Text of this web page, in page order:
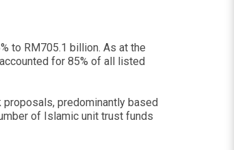
to RM705.1 billion. As at the
for 85% of all listed
predominantly based
of Islamic unit trust funds